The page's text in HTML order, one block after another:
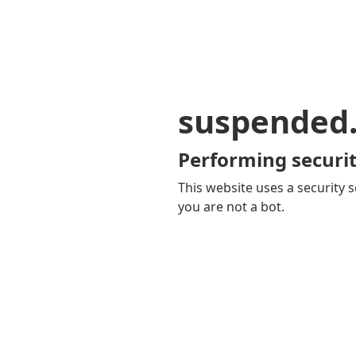
Performing
This website uses a security
you are not a bot.